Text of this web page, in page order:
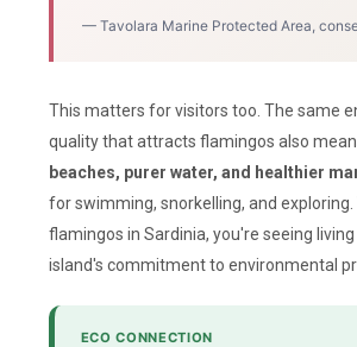
— Tavolara Marine Protected Area,
This matters for visitors too. The same
quality that attracts flamingos also
beaches, purer water, and healthier
for swimming, snorkelling, and exploring.
flamingos in Sardinia, you're seeing
island's commitment to environmental
ECO CONNECTION